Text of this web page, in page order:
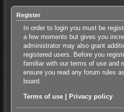
Register
In order to login you must be
a few moments but gives you
administrator may also grant
registered users. Before you
familiar with our terms of use and
ensure you read any forum rules
board.
Terms of use Privacy policy